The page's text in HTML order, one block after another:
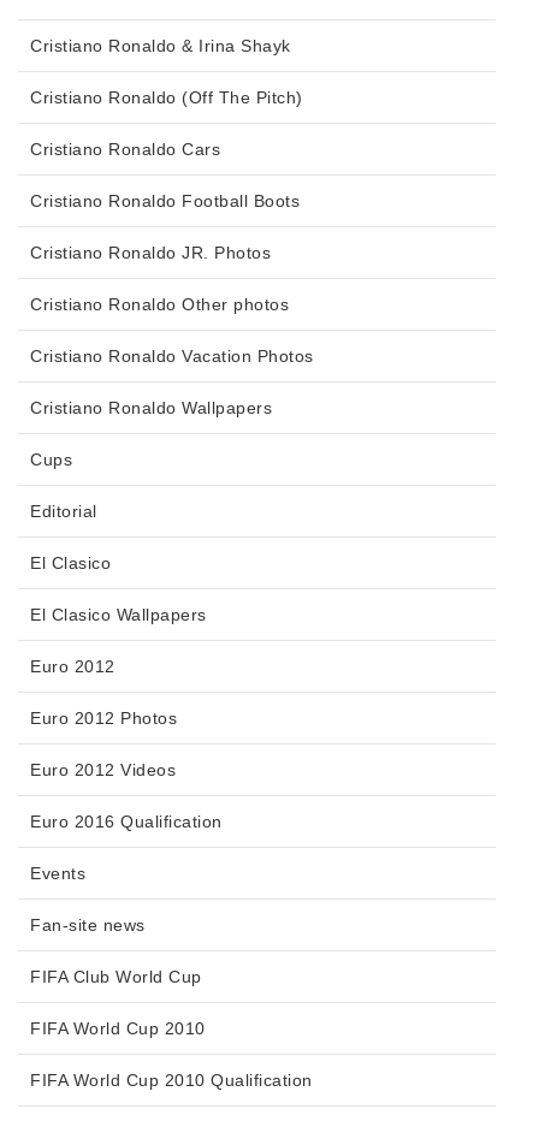
Cristiano Ronaldo & Irina Shayk
Cristiano Ronaldo (Off The Pitch)
Cristiano Ronaldo Cars
Cristiano Ronaldo Football Boots
Cristiano Ronaldo JR. Photos
Cristiano Ronaldo Other photos
Cristiano Ronaldo Vacation Photos
Cristiano Ronaldo Wallpapers
Cups
Editorial
El Clasico
El Clasico Wallpapers
Euro 2012
Euro 2012 Photos
Euro 2012 Videos
Euro 2016 Qualification
Events
Fan-site news
FIFA Club World Cup
FIFA World Cup 2010
FIFA World Cup 2010 Qualification